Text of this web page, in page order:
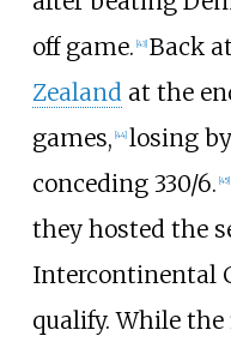
off game. 43] Back
Zealandat the
games, 44] losing
conceding 330/6. 45]
they hosted the
Intercontinental
qualify. While